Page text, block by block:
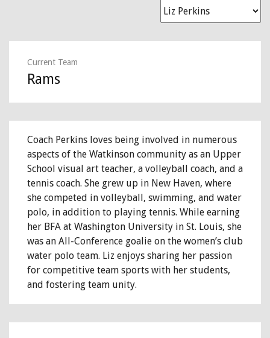
Current Team
Rams
Coach Perkins loves being involved in numerous
aspects of the Watkinson community as an Upper
School visual art teacher, a volleyball coach, and a
tennis coach. She grew up in New Haven, where
she competed in volleyball, swimming, and water
polo, in addition to playing tennis. While earning
her BFA at Washington University in St. Louis, she
was an All-Conference goalie on the women’s club
water polo team. Liz enjoys sharing her passion
for competitive team sports with her students,
and fostering team unity.